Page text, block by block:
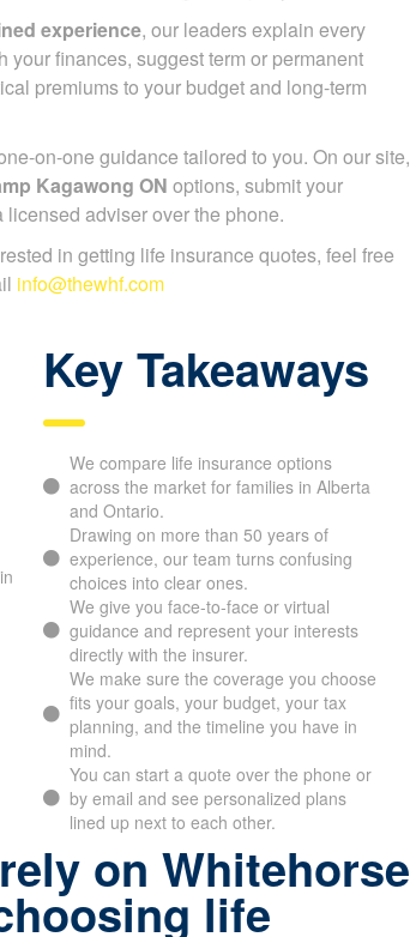
experience, our leaders explain every
finances, suggest term or permanent
premiums to your budget and long-term
on-one guidance tailored to you. On our site,
Kagawong ON options, submit your
adviser over the phone.
in getting life insurance quotes, feel free
info@thewhf.com
Key Takeaways
We compare life insurance options
across the market for families in Alberta
and Ontario.
Drawing on more than 50 years of
experience, our team turns confusing
choices into clear ones.
We give you face-to-face or virtual
guidance and represent your interests
directly with the insurer.
We make sure the coverage you choose
fits your goals, your budget, your tax
planning, and the timeline you have in
mind.
You can start a quote over the phone or
by email and see personalized plans
lined up next to each other.
on Whitehorse
life